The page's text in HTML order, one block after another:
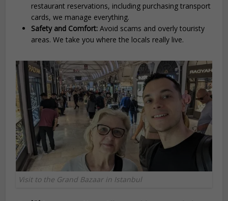
restaurant reservations, including purchasing transport
cards, we manage everything.
Safety and Comfort: Avoid scams and overly touristy
areas. We take you where the locals really live.
Visit to the Grand Bazaar in Istanbul